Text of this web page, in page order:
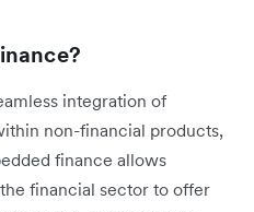
integration of
non-financial products,
finance allows
financial sector to offer